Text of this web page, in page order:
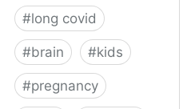
#long covid
#brain #kids
#pregnancy